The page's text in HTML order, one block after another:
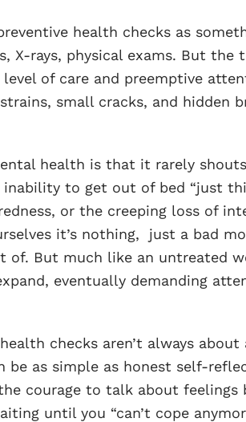
health checks as
X-rays, physical exams. But
level of care and preemptive
small cracks, and hidden
health is that it rarely
inability to get out of bed “just
or the creeping loss of
it’s nothing, just a bad
of. But much like an untreated
eventually demanding
checks aren’t always
be as simple as honest self-
courage to talk about feelings
until you “can’t cope